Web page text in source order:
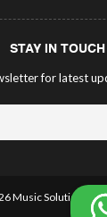
STAY IN TOUCH
for latest
Music Solutions. All